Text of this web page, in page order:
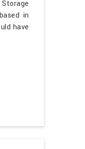
in
have